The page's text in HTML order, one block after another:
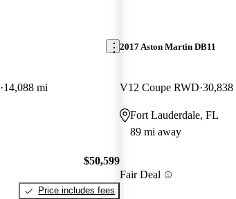
14,088 mi
$50,599
Price includes fees
2017 Aston Martin DB11
V12 Coupe RWD 30,838
Fort Lauderdale, FL
89 mi away
Fair Deal